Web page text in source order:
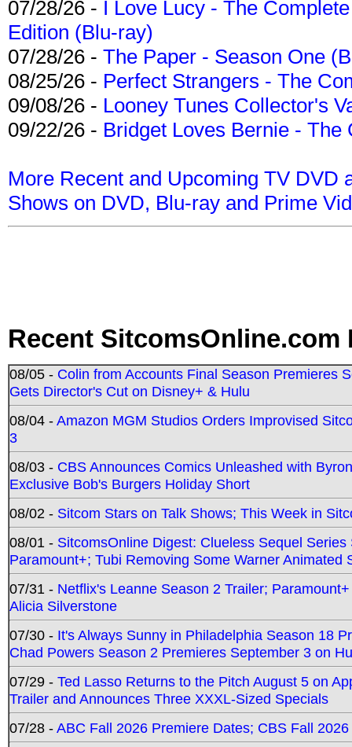
07/28/26 - I Love Lucy - The
Edition (Blu-ray)
07/28/26 - The Paper - Season One
08/25/26 - Perfect Strangers - The
09/08/26 - Looney Tunes Collector's
09/22/26 - Bridget Loves Bernie -
More Recent and Upcoming TV DVD
Shows on DVD, Blu-ray and Prime
Recent SitcomsOnline.com
08/05 - Colin from Accounts Final Season Premieres
Gets Director's Cut on Disney+ & Hulu
08/04 -Amazon MGM Studios Orders Improvised
3
08/03 - CBS Announces Comics Unleashed with
Exclusive Bob's Burgers Holiday Short
08/02 - Sitcom Stars on Talk Shows; This Week in
08/01 - SitcomsOnline Digest: Clueless Sequel
Paramount+; Tubi Removing Some Warner Animated
07/31 - Netflix's Leanne Season 2 Trailer;
Alicia Silverstone
07/30 - It's Always Sunny in Philadelphia Season 18
Chad Powers Season 2 Premieres September 3 on
07/29 - Ted Lasso Returns to the Pitch August 5 on
Trailer and Announces Three XXXL-Sized Specials
07/28 -ABC Fall 2026 Premiere Dates; CBS Fall